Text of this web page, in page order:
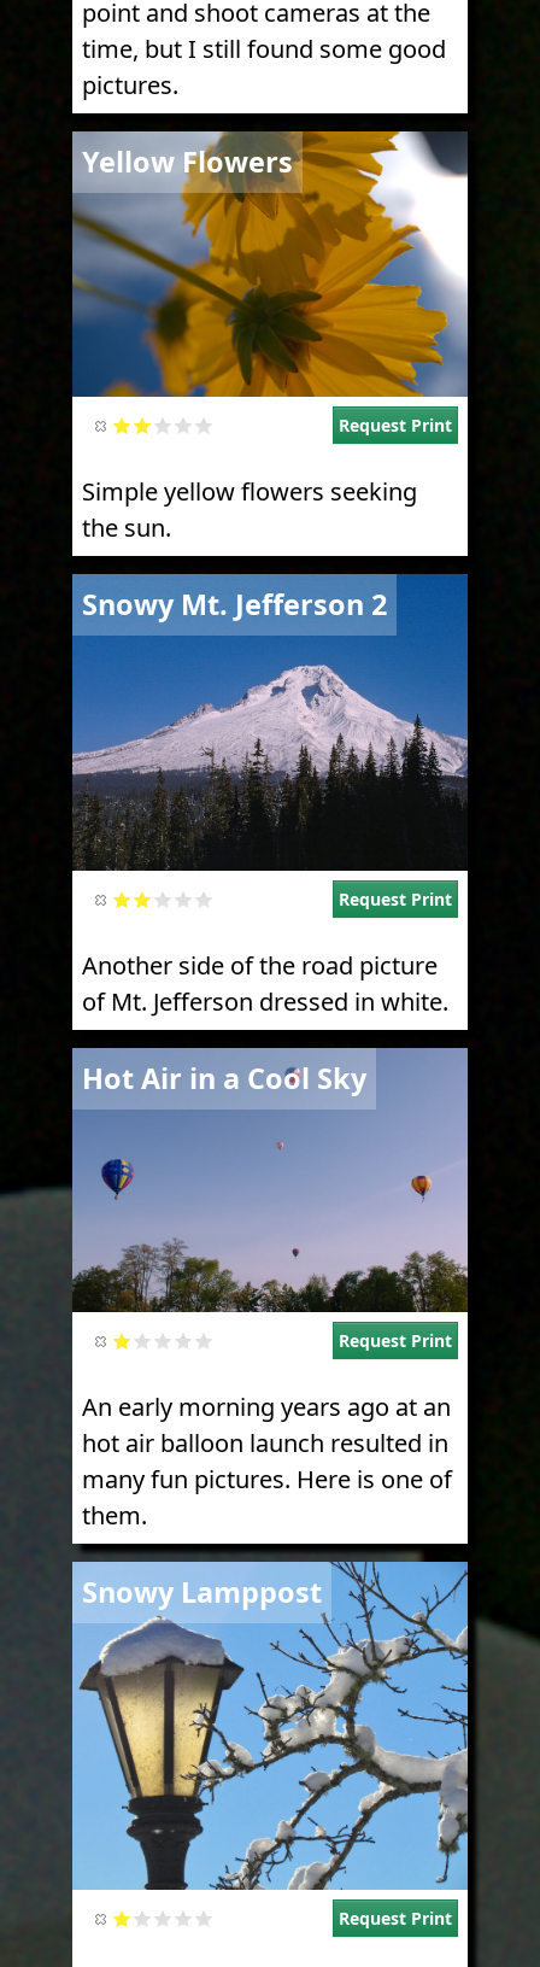
point and shoot cameras at the
time, but I still found some good
pictures.
Yellow Flowers
Image
Request Print
Simple yellow flowers seeking
the sun.
Snowy Mt. Jefferson 2
Request Print
Another side of the road picture
of Mt. Jefferson dressed in white.
Hot Air in a Cool Sky
Request Print
An early morning years ago at an
hot air balloon launch resulted in
many fun pictures. Here is one of
them.
Snowy Lamppost
Request Print